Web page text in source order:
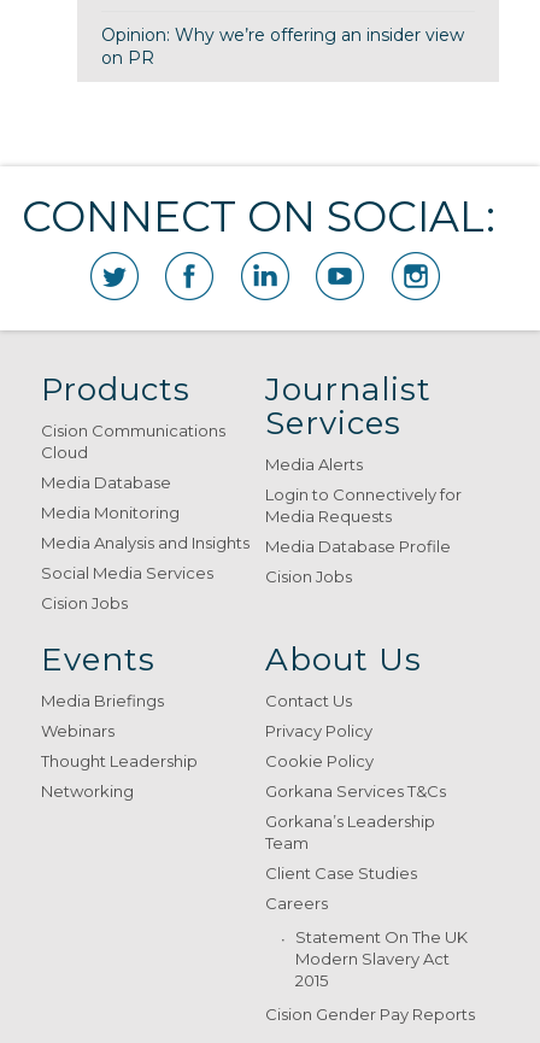
Opinion: Why we’re offering an insider view
on PR
CONNECT ON SOCIAL:
Products
Cision Communications
Cloud
Media Database
Media Monitoring
Media Analysis and Insights
Social Media Services
Cision Jobs
Journalist
Services
Media Alerts
Login to Connectively for
Media Requests
Media Database Profile
Cision Jobs
Events
Media Briefings
Webinars
Thought Leadership
Networking
About Us
Contact Us
Privacy Policy
Cookie Policy
Gorkana Services T&Cs
Gorkana’s Leadership
Team
Client Case Studies
Careers
Statement On The UK
Modern Slavery Act
2015
Cision Gender Pay Reports